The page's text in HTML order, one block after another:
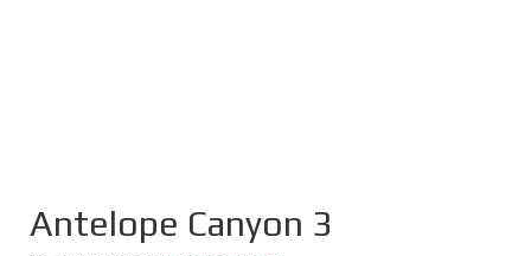
Antelope Canyon 3